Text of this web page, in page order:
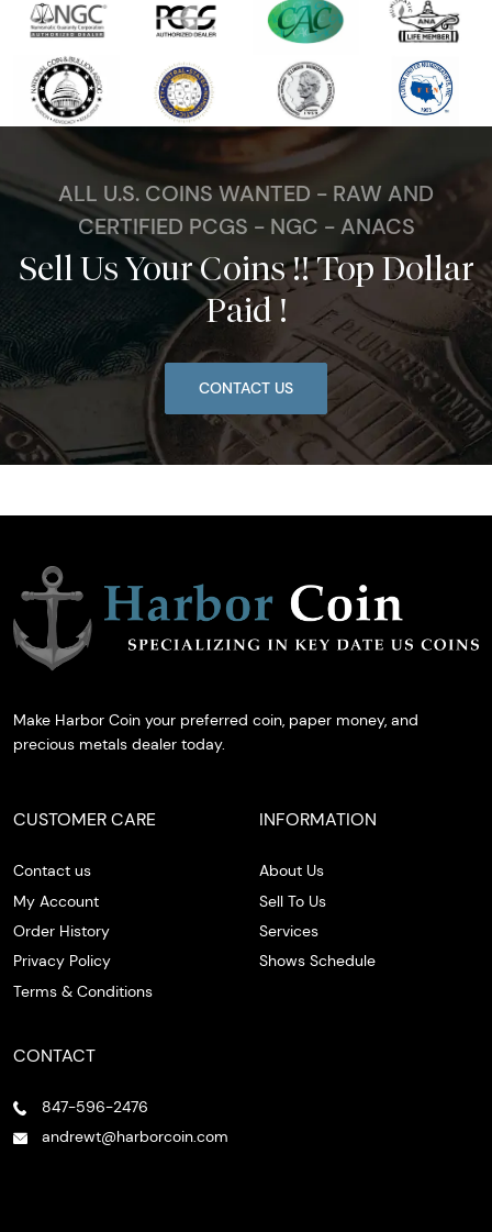
ALL U.S. COINS WANTED - RAW AND
CERTIFIED PCGS - NGC - ANACS
Sell Us Your Coins !! Top Dollar
Paid !
CONTACT US
Make Harbor Coin your preferred coin, paper money, and
precious metals dealer today.
CUSTOMER CARE
Contact us
My Account
Order History
Privacy Policy
Terms & Conditions
INFORMATION
About Us
Sell To Us
Services
Shows Schedule
CONTACT
847-596-2476
andrewt@harborcoin.com